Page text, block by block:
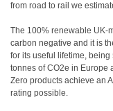
from road to rail we
The 100% renewable UK-
carbon negative and it is
for its useful lifetime, being
tonnes of CO2e in Europe
Zero products achieve an
rating possible.